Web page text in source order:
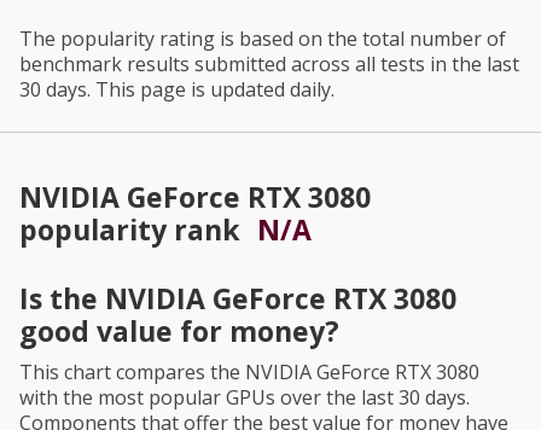
The popularity rating is based on the total number of
benchmark results submitted across all tests in the last
30 days. This page is updated daily.
NVIDIA GeForce RTX 3080
popularity rank N/A
Is the NVIDIA GeForce RTX 3080
good value for money?
This chart compares the NVIDIA GeForce RTX 3080
with the most popular GPUs over the last 30 days.
Components that offer the best value for money have